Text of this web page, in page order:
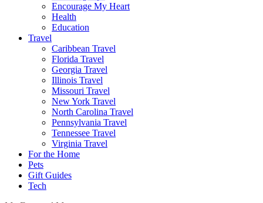
Encourage My Heart
Health
Education
Travel
Caribbean Travel
Florida Travel
Georgia Travel
Illinois Travel
Missouri Travel
New York Travel
North Carolina Travel
Pennsylvania Travel
Tennessee Travel
Virginia Travel
For the Home
Pets
Gift Guides
Tech